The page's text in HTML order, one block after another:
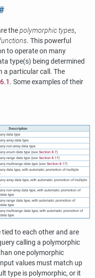
thepolymorphic types,
. This powerful
to operate on many
type(s) being determined
a particular call. The
. Some examples of their
Description
data type
array data type
non-array data type
enum data type (see Section 8.7)
range data type (see Section 8.17)
multirange data type (see Section 8.17)
data type, with automatic promotion of multiple
array data type, with automatic promotion of multiple
non-array data type, with automatic promotion of
type
range data type, with automatic promotion of
type
multirange data type, with automatic promotion of
type
to each other and are
calling a polymorphic
one polymorphic
values must match up
type is polymorphic, or it